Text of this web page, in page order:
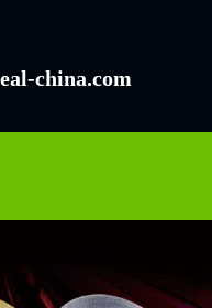
china.com